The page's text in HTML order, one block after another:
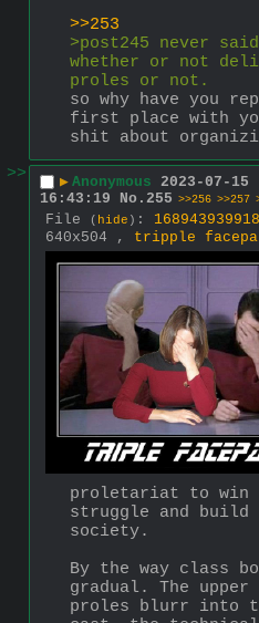
>>253
>post245 never
whether or not
proles or not.
so why have you
first place with
shit about organizing
>>
▶ Anonymous 2023-07-15
16:43:19
No. 255 >>256 >>257
File ( hide ) :
640x504 , tripple
proletariat to win
struggle and build
society.
By the way class
gradual. The
proles blurr into